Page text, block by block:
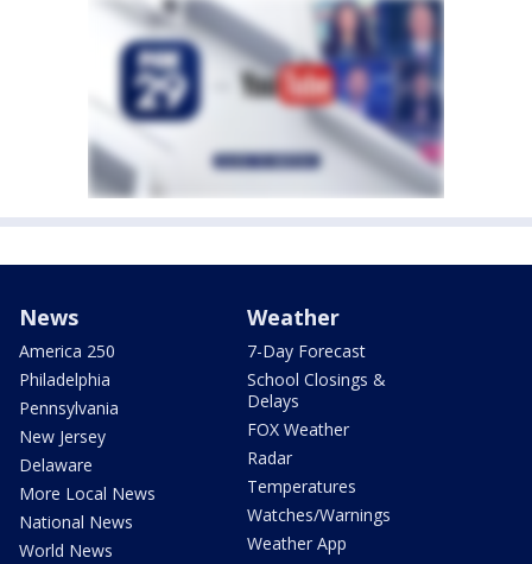
News
America 250
Philadelphia
Pennsylvania
New Jersey
Delaware
More Local News
National News
World News
Weather
7-Day Forecast
School Closings &
Delays
FOX Weather
Radar
Temperatures
Watches/Warnings
Weather App